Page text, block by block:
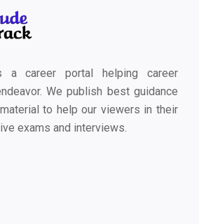
a career portal helping career
We publish best guidance
to help our viewers in their
exams and interviews.